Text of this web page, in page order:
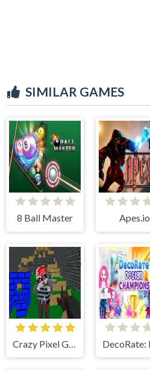
SIMILAR GAMES
8 Ball Master Apes.io
Crazy Pixel Gun Apocalypse 4